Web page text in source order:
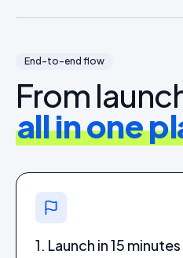
End-to-end flow
From
all in one
1. Launch in 15 minutes